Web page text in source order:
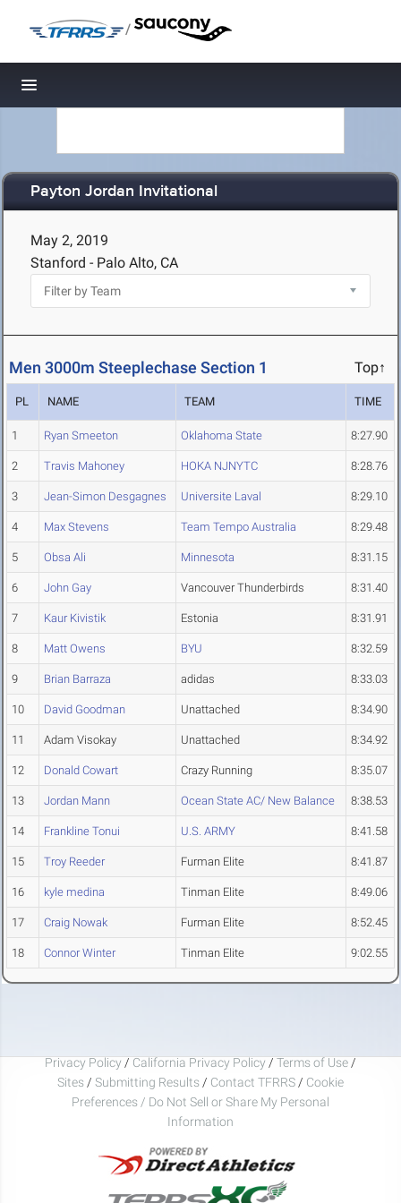
/
Toggle navigation
Payton Jordan Invitational
May 2, 2019
Stanford - Palo Alto, CA
Men 3000m Steeplechase Section 1 Top↑
PL NAME TEAM TIME
1 Ryan Smeeton Oklahoma State 8:27.90
2 Travis Mahoney HOKA NJNYTC 8:28.76
3 Jean-Simon Desgagnes Universite Laval 8:29.10
4 Max Stevens Team Tempo Australia 8:29.48
5 Obsa Ali Minnesota 8:31.15
6 John Gay Vancouver Thunderbirds 8:31.40
7 Kaur Kivistik Estonia 8:31.91
8 Matt Owens BYU 8:32.59
9 Brian Barraza adidas 8:33.03
10 David Goodman Unattached 8:34.90
11 Adam Visokay Unattached 8:34.92
12 Donald Cowart Crazy Running 8:35.07
13 Jordan Mann Ocean State AC/ New Balance 8:38.53
14 Frankline Tonui U.S. ARMY 8:41.58
15 Troy Reeder Furman Elite 8:41.87
16 kyle medina Tinman Elite 8:49.06
17 Craig Nowak Furman Elite 8:52.45
18 Connor Winter Tinman Elite 9:02.55
Privacy Policy / California Privacy Policy / Terms of Use /
Sites / Submitting Results / Contact TFRRS / Cookie
Preferences / Do Not Sell or Share My Personal
Information